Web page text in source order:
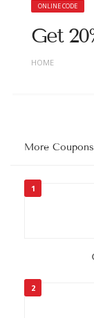
ONLINE CODE
Get
HOME
More
1
2